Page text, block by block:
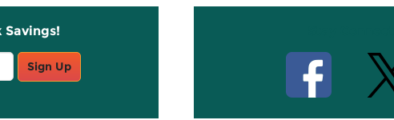
Savings!
Sign Up